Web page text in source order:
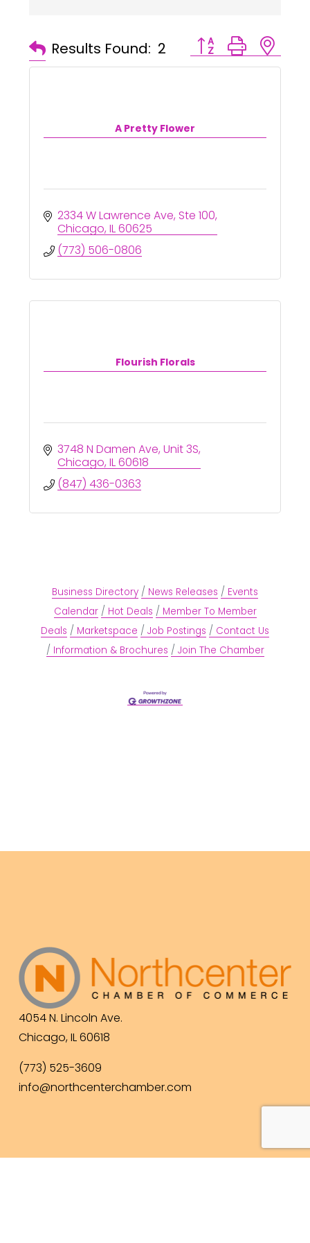
Results Found: 2 Button group with
A Pretty Flower
2334 W Lawrence Ave Ste 100
Chicago IL60625
(773) 506-0806
Flourish Florals
3748 N Damen Ave Unit 3S
Chicago IL60618
(847) 436-0363
Business Directory News Releases
Events
Calendar
Hot Deals
Member To Member
Deals
Marketspace Job Postings
Contact Us
Information & Brochures
Join The Chamber
4054 N. Lincoln Ave.
Chicago, IL 60618
(773) 525-3609
info@northcenterchamber.com